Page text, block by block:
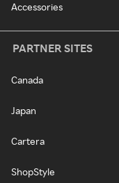
Accessories
PARTNER SITES
Canada
Japan
Cartera
ShopStyle